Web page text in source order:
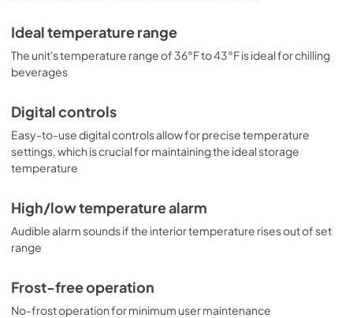
Ideal temperature range
The unit's temperature range of 36°F to 43°F is ideal for chilling
beverages
Digital controls
Easy-to-use digital controls allow for precise temperature
settings, which is crucial for maintaining the ideal storage
temperature
High/low temperature alarm
Audible alarm sounds if the interior temperature rises out of set
range
Frost-free operation
No-frost operation for minimum user maintenance